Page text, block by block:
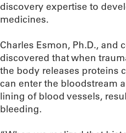
discovery expertise to
medicines.
Charles Esmon, Ph.D., and
discovered that when
the body releases proteins
can enter the bloodstream
lining of blood vessels,
bleeding.